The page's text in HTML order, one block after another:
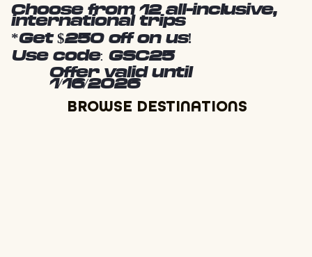
Choose from 12 all-inclusive,
international trips
*Get $250 off on us!
Use code: GSC25
Offer valid until
1/16/2026
BROWSE DESTINATIONS